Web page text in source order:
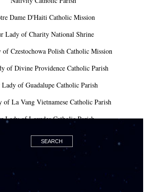
Dame D'Haiti Catholic Mission
Lady of Charity National Shrine
Czestochowa Polish Catholic Mission
of Divine Providence Catholic Parish
of Guadalupe Catholic Parish
of La Vang Vietnamese Catholic Parish
Lady of Lourdes Catholic Parish
Our Lady of Mercy Catholic Parish
Holy Rosary-St. Richard Catholic Parish
Queen of Heaven Catholic Parish